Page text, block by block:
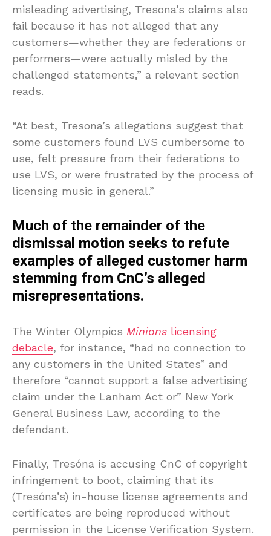
misleading advertising, Tresona’s claims also
fail because it has not alleged that any
customers—whether they are federations or
performers—were actually misled by the
challenged statements,” a relevant section
reads.
“At best, Tresona’s allegations suggest that
some customers found LVS cumbersome to
use, felt pressure from their federations to
use LVS, or were frustrated by the process of
licensing music in general.”
Much of the remainder of the
dismissal motion seeks to refute
examples of alleged customer harm
stemming from CnC’s alleged
misrepresentations.
The Winter Olympics Minions licensing
debacle, for instance, “had no connection to
any customers in the United States” and
therefore “cannot support a false advertising
claim under the Lanham Act or” New York
General Business Law, according to the
defendant.
Finally, Tresóna is accusing CnC of copyright
infringement to boot, claiming that its
(Tresóna’s) in-house license agreements and
certificates are being reproduced without
permission in the License Verification System.